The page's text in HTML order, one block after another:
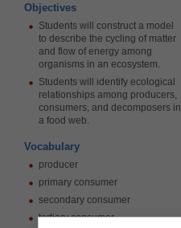
Objectives
Students will construct a model
to describe the cycling of matter
and flow of energy among
organisms in an ecosystem.
Students will identify ecological
relationships among producers,
consumers, and decomposers in
a food web.
Vocabulary
producer
primary consumer
secondary consumer
tertiary consumer